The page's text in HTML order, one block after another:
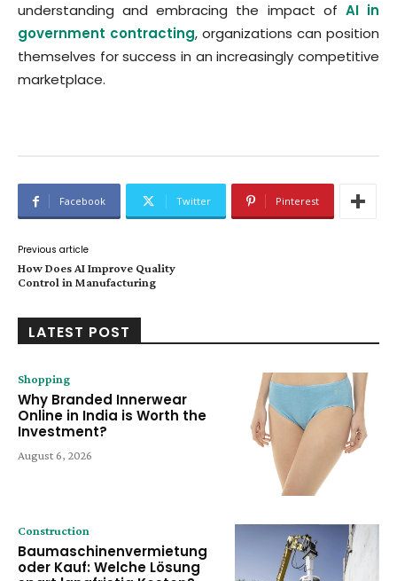
understanding and embracing the impact of AI in
government contracting, organizations can position
themselves for success in an increasingly competitive
marketplace.
Facebook Twitter Pinterest
Previous article
How Does AI Improve Quality
Control in Manufacturing
LATEST POST
Shopping
Why Branded Innerwear
Online in India is Worth the
Investment?
August 6, 2026
Construction
Baumaschinenvermietung
oder Kauf: Welche Lösung